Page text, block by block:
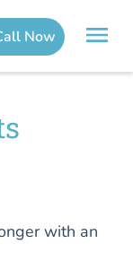
with an